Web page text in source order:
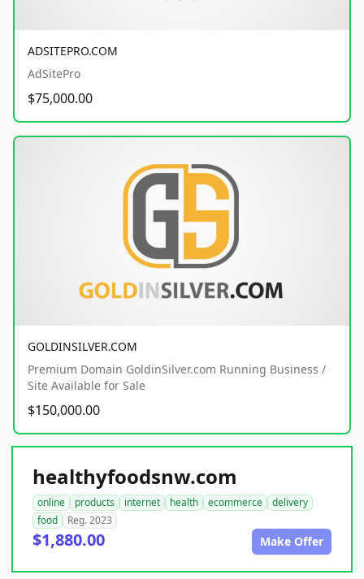
ADSITEPRO.COM
AdSitePro
$75,000.00
GOLDINSILVER.COM
Premium Domain GoldinSilver.com Running Business /
Site Available for Sale
$150,000.00
healthyfoodsnw.com
online products internet health ecommerce
delivery
food
Reg. 2023
$1,880.00 Make Offer